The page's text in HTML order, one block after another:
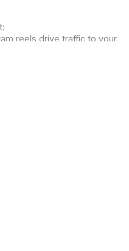
reels drive traffic to your